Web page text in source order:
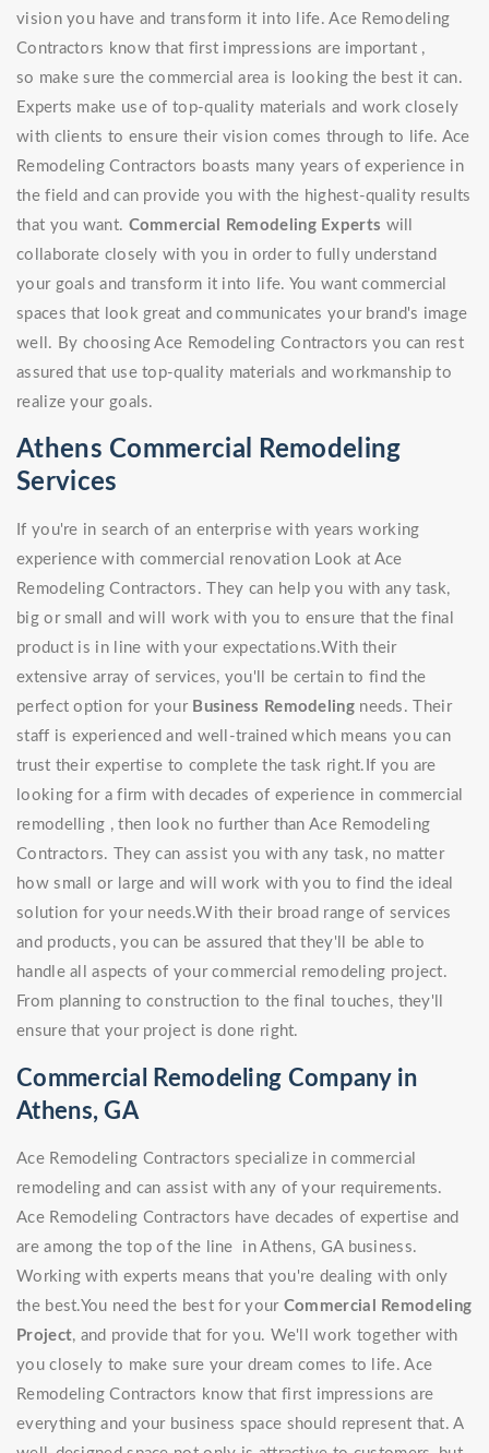
vision you have and transform it into life. Ace Remodeling
Contractors know that first impressions are important ,
so make sure the commercial area is looking the best it can.
Experts make use of top-quality materials and work closely
with clients to ensure their vision comes through to life. Ace
Remodeling Contractors boasts many years of experience in
the field and can provide you with the highest-quality results
that you want. Commercial Remodeling Experts will
collaborate closely with you in order to fully understand
your goals and transform it into life. You want commercial
spaces that look great and communicates your brand's image
well. By choosing Ace Remodeling Contractors you can rest
assured that use top-quality materials and workmanship to
realize your goals.
Athens Commercial Remodeling
Services
If you're in search of an enterprise with years working
experience with commercial renovation Look at Ace
Remodeling Contractors. They can help you with any task,
big or small and will work with you to ensure that the final
product is in line with your expectations.With their
extensive array of services, you'll be certain to find the
perfect option for your Business Remodelingneeds. Their
staff is experienced and well-trained which means you can
trust their expertise to complete the task right.If you are
looking for a firm with decades of experience in commercial
remodelling , then look no further than Ace Remodeling
Contractors. They can assist you with any task, no matter
how small or large and will work with you to find the ideal
solution for your needs.With their broad range of services
and products, you can be assured that they'll be able to
handle all aspects of your commercial remodeling project.
From planning to construction to the final touches, they'll
ensure that your project is done right.
Commercial Remodeling Company in
Athens, GA
Ace Remodeling Contractors specialize in commercial
remodeling and can assist with any of your requirements.
Ace Remodeling Contractors have decades of expertise and
are among the top of the line in Athens, GA business.
Working with experts means that you're dealing with only
the best.You need the best for your Commercial Remodeling
Project, and provide that for you. We'll work together with
you closely to make sure your dream comes to life. Ace
Remodeling Contractors know that first impressions are
everything and your business space should represent that. A